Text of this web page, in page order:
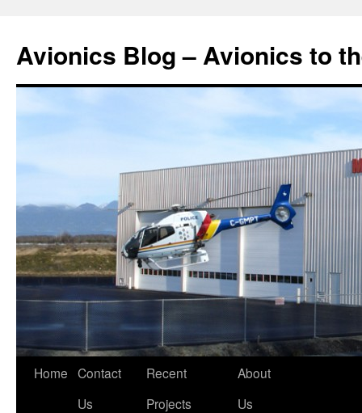
Avionics Blog – Avionics to
Skip
Home Contact
Us
Recent
Projects
About
Us